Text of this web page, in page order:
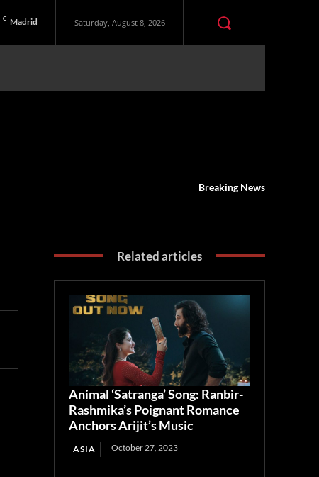
C Madrid Saturday, August 8, 2026
Breaking News
Related articles
Animal ‘Satranga’ Song: Ranbir-
Rashmika’s Poignant Romance
Anchors Arijit’s Music
ASIA October 27, 2023